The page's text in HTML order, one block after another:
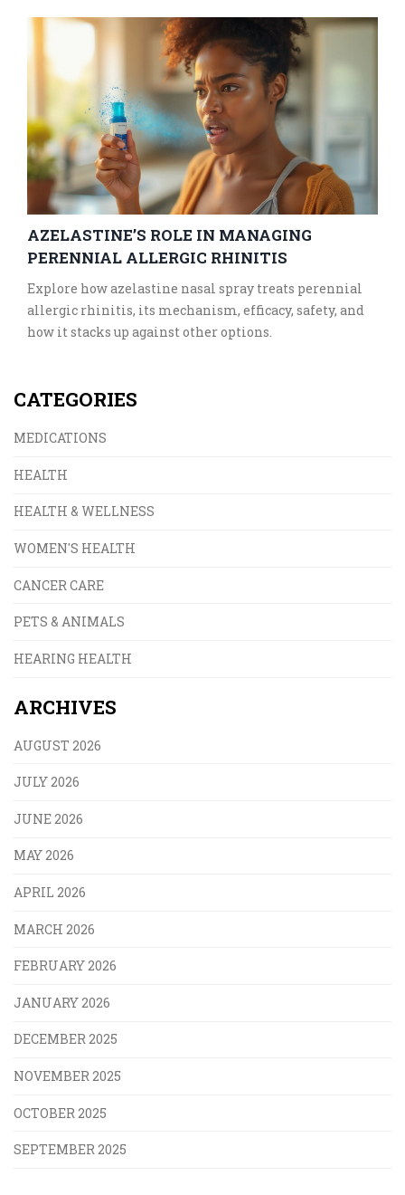
AZELASTINE’S ROLE IN MANAGING
PERENNIAL ALLERGIC RHINITIS
Explore how azelastine nasal spray treats perennial
allergic rhinitis, its mechanism, efficacy, safety, and
how it stacks up against other options.
CATEGORIES
MEDICATIONS
HEALTH
HEALTH & WELLNESS
WOMEN'S HEALTH
CANCER CARE
PETS & ANIMALS
HEARING HEALTH
ARCHIVES
AUGUST 2026
JULY 2026
JUNE 2026
MAY 2026
APRIL 2026
MARCH 2026
FEBRUARY 2026
JANUARY 2026
DECEMBER 2025
NOVEMBER 2025
OCTOBER 2025
SEPTEMBER 2025